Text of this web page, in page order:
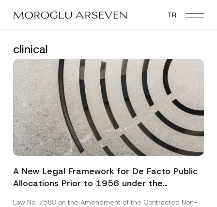
main
TR
clinical
A New Legal Framework for De Facto Public
Allocations Prior to 1956 under the
Law No. 7588 on the Amendment of the Contracted Non-